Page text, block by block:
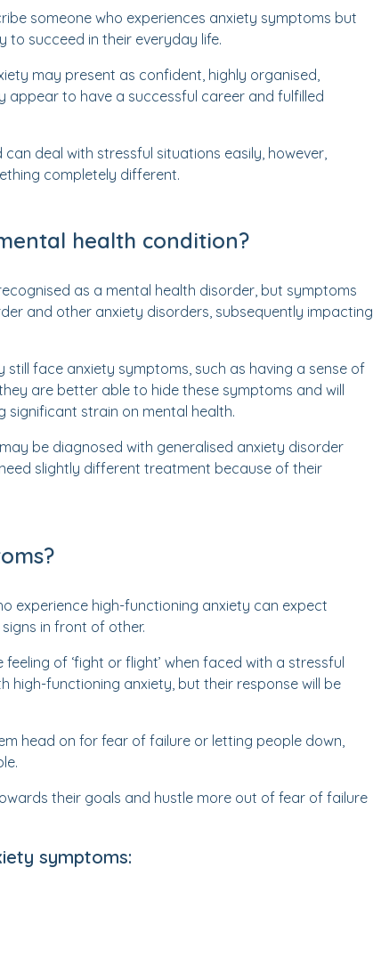
someone who experiences anxiety symptoms but
to succeed in their everyday life.
may present as confident, highly organised,
appear to have a successful career and fulfilled
deal with stressful situations easily, however,
completely different.
health condition?
as a mental health disorder, but symptoms
and other anxiety disorders, subsequently impacting
face anxiety symptoms, such as having a sense of
are better able to hide these symptoms and will
significant strain on mental health.
be diagnosed with generalised anxiety disorder
slightly different treatment because of their
experience high-functioning anxiety can expect
in front of other.
of ‘fight or flight’ when faced with a stressful
high-functioning anxiety, but their response will be
head on for fear of failure or letting people down,
their goals and hustle more out of fear of failure
symptoms: